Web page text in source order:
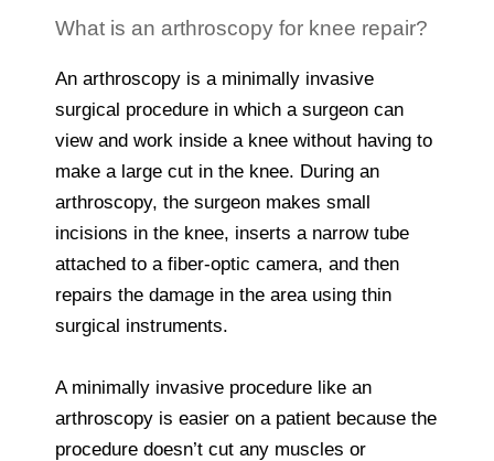
What is an arthroscopy for knee repair?
An arthroscopy is a minimally invasive
surgical procedure in which a surgeon can
view and work inside a knee without having to
make a large cut in the knee. During an
arthroscopy, the surgeon makes small
incisions in the knee, inserts a narrow tube
attached to a fiber-optic camera, and then
repairs the damage in the area using thin
surgical instruments.
A minimally invasive procedure like an
arthroscopy is easier on a patient because the
procedure doesn’t cut any muscles or